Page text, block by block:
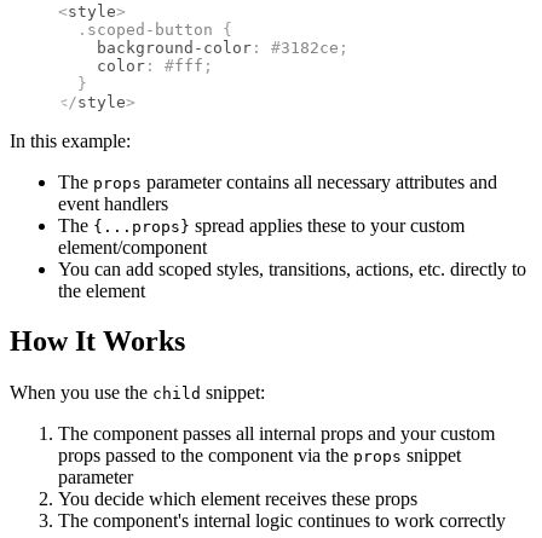
<style>
  .
scoped-button {
    background-color
: #3182ce ;
    color
: #fff ;
  }
</style>
In this example:
The props parameter contains all necessary attributes and
event handlers
The {...props} spread applies these to your custom
element/component
You can add scoped styles, transitions, actions, etc. directly to
the element
How It Works
When you use the child snippet:
The component passes all internal props and your custom
props passed to the component via the props snippet
parameter
You decide which element receives these props
The component's internal logic continues to work correctly